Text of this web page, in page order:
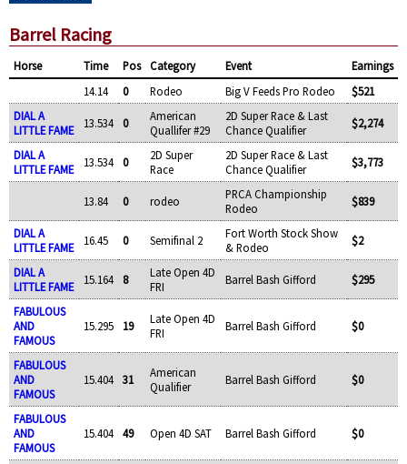
Barrel Racing
Horse Time Pos Category Event
Earnings
14.14
0 Rodeo Big V Feeds Pro Rodeo
$521
DIAL A
LITTLE FAME
13.534 0
American
Quallifer #29
2D Super Race & Last
Chance Qualifier
$2,274
DIAL A
LITTLE FAME
13.534 0
2D Super
Race
2D Super Race & Last
Chance Qualifier
$3,773
13.84 0 rodeo
PRCA Championship
Rodeo
$839
DIAL A
LITTLE FAME
16.45 0 Semifinal 2
Fort Worth Stock Show
& Rodeo
$2
DIAL A
LITTLE FAME
15.164 8
Late Open 4D
FRI
Barrel Bash Gifford $295
FABULOUS
AND
FAMOUS
15.295 19
Late Open 4D
FRI
Barrel Bash Gifford $0
FABULOUS
AND
FAMOUS
15.404 31
American
Qualifier
Barrel Bash Gifford $0
FABULOUS
AND
FAMOUS
15.404 49 Open 4D SAT Barrel Bash Gifford $0